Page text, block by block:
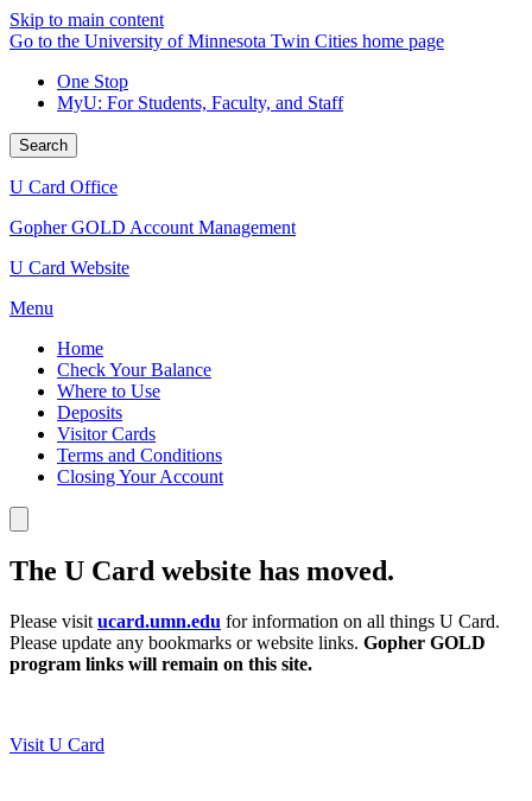
Skip to main content
Go to the University of Minnesota Twin Cities home page
One Stop
MyU: For Students, Faculty, and Staff
Search
U Card Office
Gopher GOLD Account Management
U Card Website
Menu
Home
Check Your Balance
Where to Use
Deposits
Visitor Cards
Terms and Conditions
Closing Your Account
The U Card website has moved.
Please visit ucard.umn.edu for information on all things U Card.
Please update any bookmarks or website links. Gopher GOLD
program links will remain on this site.
Visit U Card